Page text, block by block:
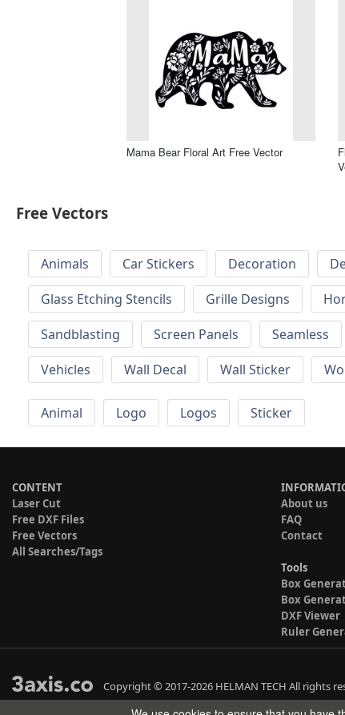
Mama Bear Floral Art Free Vector
Free Vectors
Animals Car Stickers Decoration
Glass Etching Stencils
Grille Designs
Sandblasting
Screen Panels Seamless
Vehicles
Wall Decal Wall Sticker
Animal Logo Logos Sticker
CONTENT
Laser Cut
Free DXF Files
Free Vectors
All Searches/Tags
About us
FAQ
Contact
Tools
Box
Box
DXF Viewer
Ruler
Copyright © 2017-2026 HELMAN TECH All rights